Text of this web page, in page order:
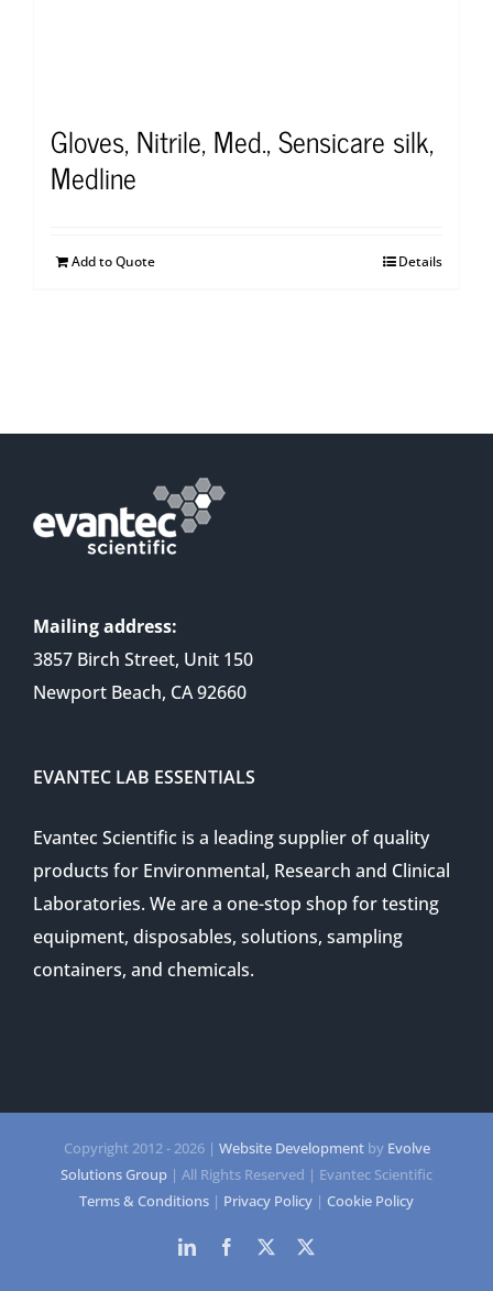
Gloves, Nitrile, Med., Sensicare silk,
Medline
Add to Quote Details
Mailing address:
3857 Birch Street, Unit 150
Newport Beach, CA 92660
EVANTEC LAB ESSENTIALS
Evantec Scientific is a leading supplier of quality
products for Environmental, Research and Clinical
Laboratories. We are a one-stop shop for testing
equipment, disposables, solutions, sampling
containers, and chemicals.
Copyright 2012 -2026 | Website Developmentby Evolve
Solutions Group | All Rights Reserved | Evantec Scientific
Terms & Conditions | Privacy Policy | Cookie Policy
LinkedInFacebook
Twitter